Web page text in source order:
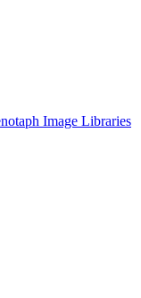
Image Libraries